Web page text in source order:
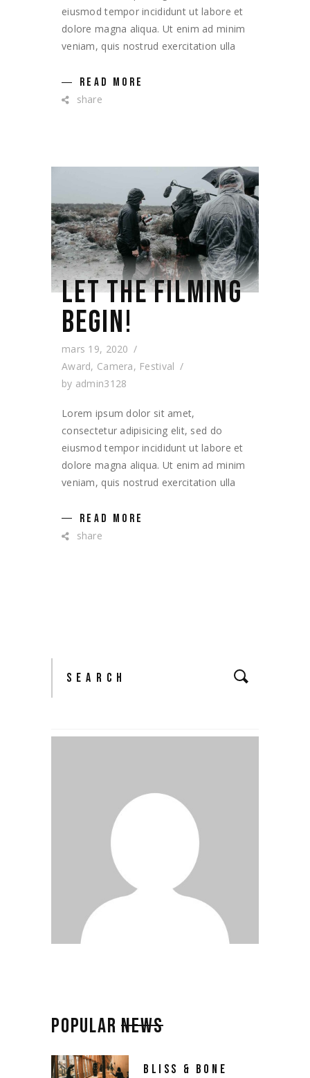
eiusmod tempor incididunt ut labore et
dolore magna aliqua. Ut enim ad minim
veniam, quis nostrud exercitation ulla
READ MORE
share
LET THE FILMING
BEGIN!
mars 19, 2020
Award, Camera, Festival
by admin3128
Lorem ipsum dolor sit amet,
consectetur adipisicing elit, sed do
eiusmod tempor incididunt ut labore et
dolore magna aliqua. Ut enim ad minim
veniam, quis nostrud exercitation ulla
READ MORE
share
Search
POPULARNEWS
BLISS & BONE